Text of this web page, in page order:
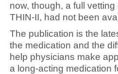
now, though, a full
THIN-II, had not been
The publication is the
the medication and the
help physicians make
a long-acting medication